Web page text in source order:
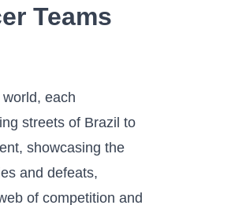
Teams
each
streets of Brazil to
showcasing the
and defeats,​
of competition and‍